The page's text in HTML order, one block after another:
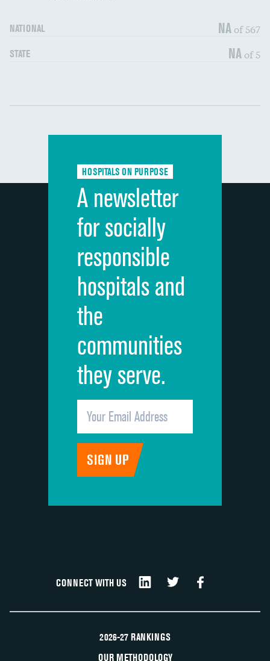
NATIONAL NA of 567
STATE NA of 5
Communication with nurses DATA UNAVAILABLE
Communication with doctors
Discharge information DATA UNAVAILABLE
Cleanliness of hospital environment
Quietness of hospital environment
Overall rating of hospital
Recommendation of hospital
HOSPITALS ON PURPOSE
A newsletter
for socially
responsible
hospitals and
the
communities
they serve.
CONNECT WITH US
2026-27 RANKINGS
OUR METHODOLOGY